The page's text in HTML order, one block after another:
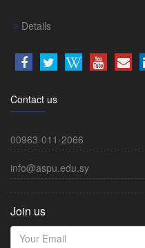
Details
Contact us
00963-011-2066
info@aspu.edu.sy
Join us